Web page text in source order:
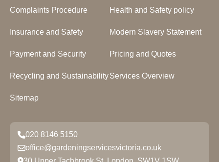
Complaints Procedure Health and Safety policy
Insurance and Safety Modern Slavery Statement
Payment and Security Pricing and Quotes
Recycling and SustainabilityServices Overview
Sitemap
020 8146 5150
office@gardeningservicesvictoria.co.uk